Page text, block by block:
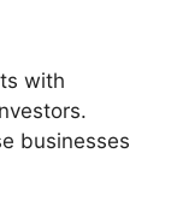
with
businesses